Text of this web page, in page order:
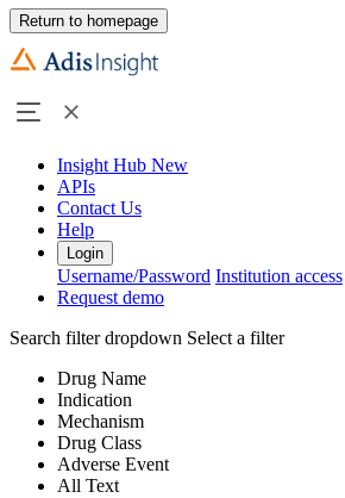
Return to homepage
Insight Hub New
APIs
Contact Us
Help
Login
Username/Password Institution access
Request demo
Search filter dropdown Select a filter
Drug Name
Indication
Mechanism
Drug Class
Adverse Event
All Text